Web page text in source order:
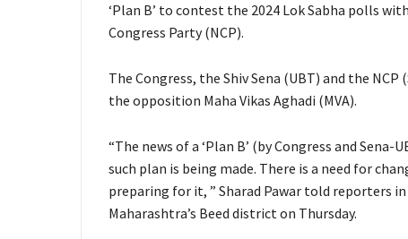
‘Plan B’ to contest the 2024 Lok Sabha polls
Congress Party (NCP).
The Congress, the Shiv Sena (UBT) and the
the opposition Maha Vikas Aghadi (MVA).
“The news of a ‘Plan B’ (by Congress and
such plan is being made. There is a need for
preparing for it, ” Sharad Pawar told reporters
Maharashtra’s Beed district on Thursday.